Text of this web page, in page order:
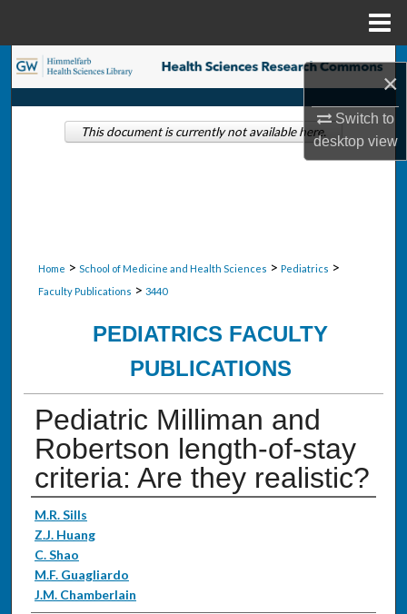
×
Switch to
desktopview
Search
Browse Collections
Home > School of Medicine and Health Sciences > Pediatrics >
Faculty Publications > 3440
PEDIATRICS FACULTY
PUBLICATIONS
Pediatric Milliman and
Robertson length-of-stay
criteria: Are they realistic?
Authors
M.R. Sills
Z.J. Huang
C. Shao
M.F. Guagliardo
J.M. Chamberlain
This document is currently not available here.